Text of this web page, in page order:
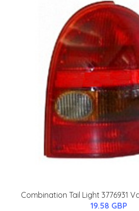
Combination Tail Light 3776931
19.58 GBP